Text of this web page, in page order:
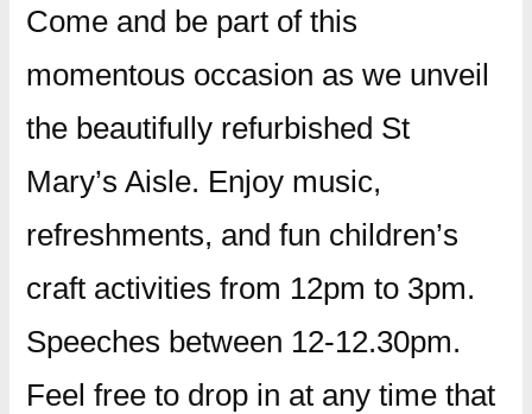
Come and be part of this
momentous occasion as we unveil
the beautifully refurbished St
Mary’s Aisle. Enjoy music,
refreshments, and fun children’s
craft activities from 12pm to 3pm.
Speeches between 12-12.30pm.
Feel free to drop in at any time that